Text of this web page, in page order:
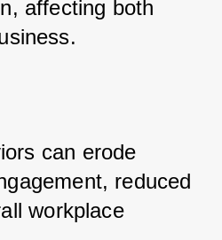
affecting both
can erode
reduced
workplace